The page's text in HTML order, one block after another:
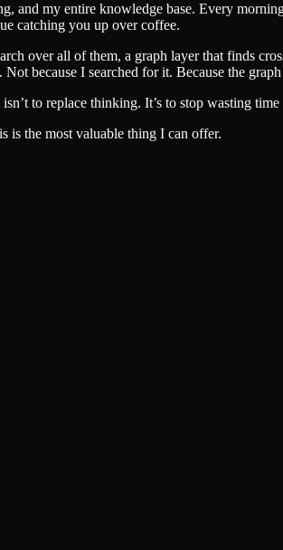
and my entire knowledge base. Every
catching you up over coffee.
over all of them, a graph layer that finds
because I searched for it. Because the
to replace thinking. It’s to stop wasting
is the most valuable thing I can offer.